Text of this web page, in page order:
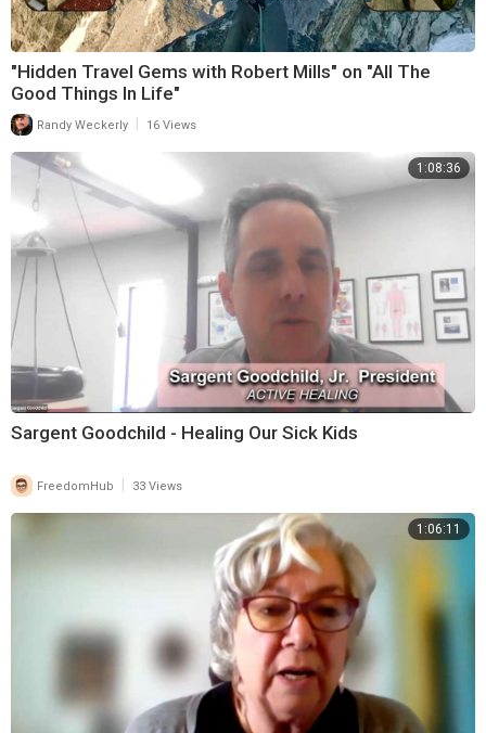
"Hidden Travel Gems with Robert Mills" on "All The
Good Things In Life"
Randy Weckerly 16 Views
1:08:36
Sargent Goodchild - Healing Our Sick Kids
FreedomHub 33 Views
1:06:11